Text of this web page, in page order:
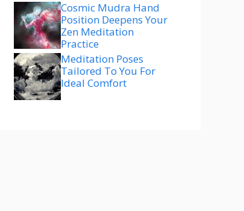
Cosmic Mudra Hand
Position Deepens Your
Zen Meditation
Practice
Meditation Poses
Tailored To You For
Ideal Comfort